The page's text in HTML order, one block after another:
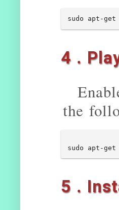
sudo apt-
4 .
the
5 .